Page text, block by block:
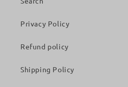
Privacy Policy
Refund policy
Shipping Policy